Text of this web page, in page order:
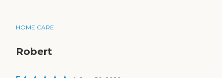
HOME CARE
Robert